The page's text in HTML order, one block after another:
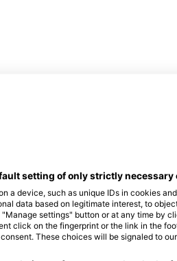
best way to
lifelong
certified scuba
Personalized
combined with
practice
August 8, 2026
setting of only strictly necessary
a device, such as unique IDs in cookies
data based on legitimate interest, to
settings" button or at any time by
click on the fingerprint or the link in the
These choices will be signaled to